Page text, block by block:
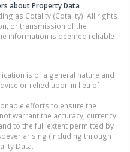
about Property Data
as Cotality (Cotality). All rights
or transmission of the
information is deemed reliable
is of a general nature and
or relied upon in lieu of
efforts to ensure the
warrant the accuracy, currency
to the full extent permitted by
arising (including through
Data.